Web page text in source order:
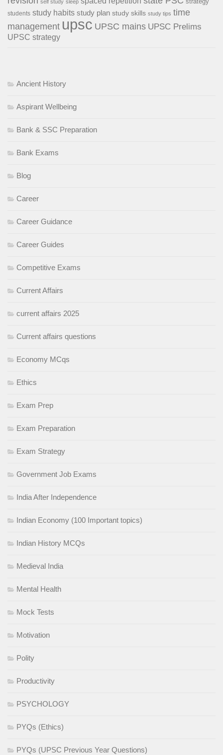
self study sleep
students study habits study plan study skills study tips time
management upsc UPSC mains UPSC Prelims
UPSC strategy
Ancient History
Aspirant Wellbeing
Bank & SSC Preparation
Bank Exams
Blog
Career
Career Guidance
Career Guides
Competitive Exams
Current Affairs
current affairs 2025
Current affairs questions
Economy MCqs
Ethics
Exam Prep
Exam Preparation
Exam Strategy
Government Job Exams
India After Independence
Indian Economy (100 Important topics)
Indian History MCQs
Medieval India
Mental Health
Mock Tests
Motivation
Polity
Productivity
PSYCHOLOGY
PYQs (Ethics)
PYQs (UPSC Previous Year Questions)